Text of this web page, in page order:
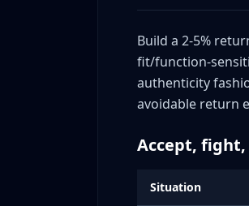
Tier 3: Mid-value
Tier 4: High-value,
Building an Evidence
Storage system
The Return Prevention
Build a 2-5%
fit/function-
authenticity
avoidable return
Accept,
Situation